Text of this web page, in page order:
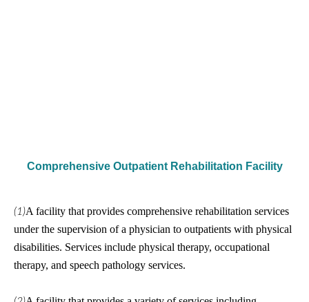
Comprehensive Outpatient Rehabilitation Facility
(1)A facility that provides comprehensive rehabilitation services
under the supervision of a physician to outpatients with physical
disabilities. Services include physical therapy, occupational
therapy, and speech pathology services.